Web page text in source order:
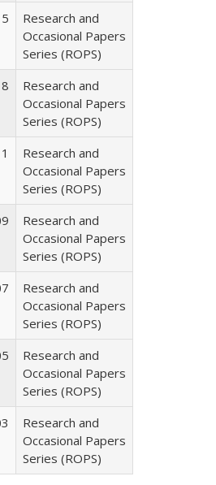
Research and
Occasional Papers
Series (ROPS)
Research and
Occasional Papers
Series (ROPS)
Research and
Occasional Papers
Series (ROPS)
Research and
Occasional Papers
Series (ROPS)
Research and
Occasional Papers
Series (ROPS)
Research and
Occasional Papers
Series (ROPS)
Research and
Occasional Papers
Series (ROPS)